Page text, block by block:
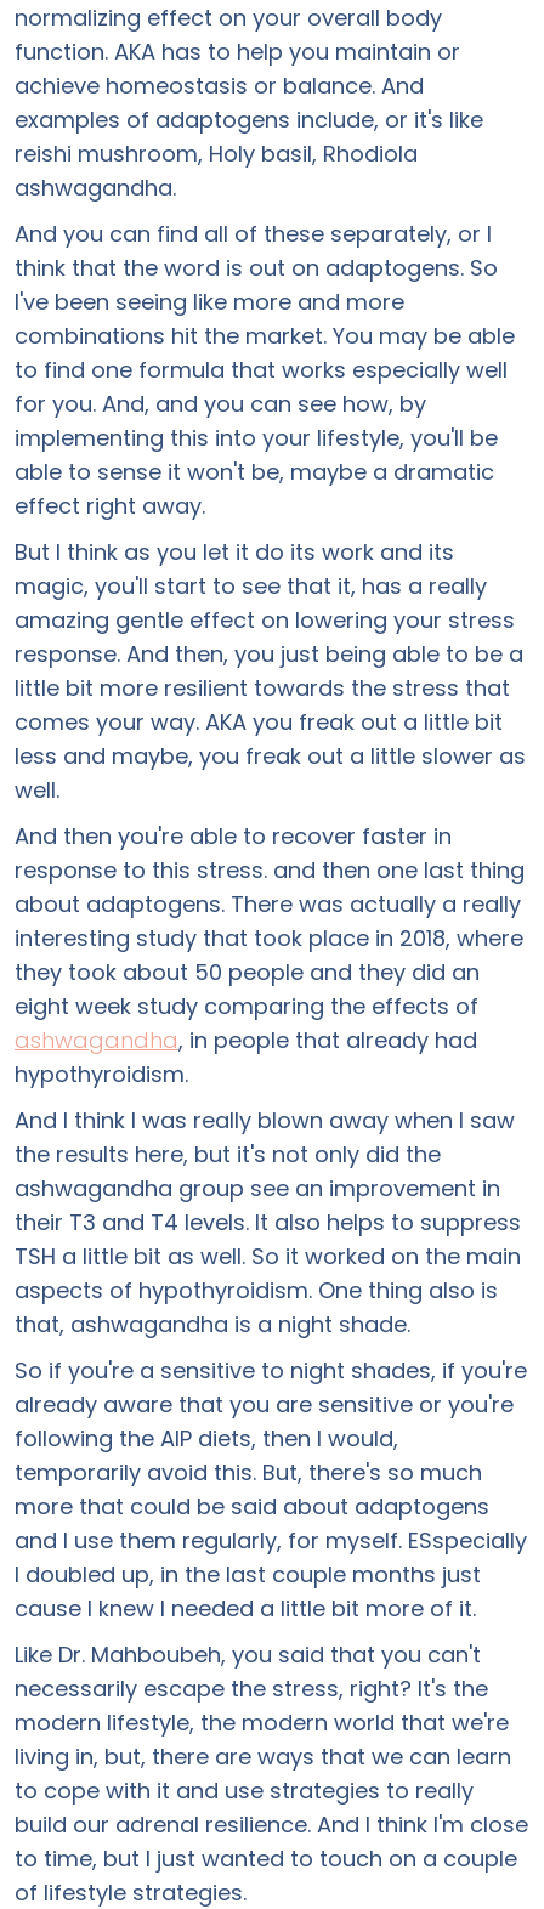
normalizing effect on your overall body
function. AKA has to help you maintain or
achieve homeostasis or balance. And
examples of adaptogens include, or it's like
reishi mushroom, Holy basil, Rhodiola
ashwagandha.
And you can find all of these separately, or I
think that the word is out on adaptogens. So
I've been seeing like more and more
combinations hit the market. You may be able
to find one formula that works especially well
for you. And, and you can see how, by
implementing this into your lifestyle, you'll be
able to sense it won't be, maybe a dramatic
effect right away.
But I think as you let it do its work and its
magic, you'll start to see that it, has a really
amazing gentle effect on lowering your stress
response. And then, you just being able to be a
little bit more resilient towards the stress that
comes your way. AKA you freak out a little bit
less and maybe, you freak out a little slower as
well.
And then you're able to recover faster in
response to this stress. and then one last thing
about adaptogens. There was actually a really
interesting study that took place in 2018, where
they took about 50 people and they did an
eight week study comparing the effects of
ashwagandha, in people that already had
hypothyroidism.
And I think I was really blown away when I saw
the results here, but it's not only did the
ashwagandha group see an improvement in
their T3 and T4 levels. It also helps to suppress
TSH a little bit as well. So it worked on the main
aspects of hypothyroidism. One thing also is
that, ashwagandha is a night shade.
So if you're a sensitive to night shades, if you're
already aware that you are sensitive or you're
following the AIP diets, then I would,
temporarily avoid this. But, there's so much
more that could be said about adaptogens
and I use them regularly, for myself. ESspecially
I doubled up, in the last couple months just
cause I knew I needed a little bit more of it.
Like Dr. Mahboubeh, you said that you can't
necessarily escape the stress, right? It's the
modern lifestyle, the modern world that we're
living in, but, there are ways that we can learn
to cope with it and use strategies to really
build our adrenal resilience. And I think I'm close
to time, but I just wanted to touch on a couple
of lifestyle strategies.